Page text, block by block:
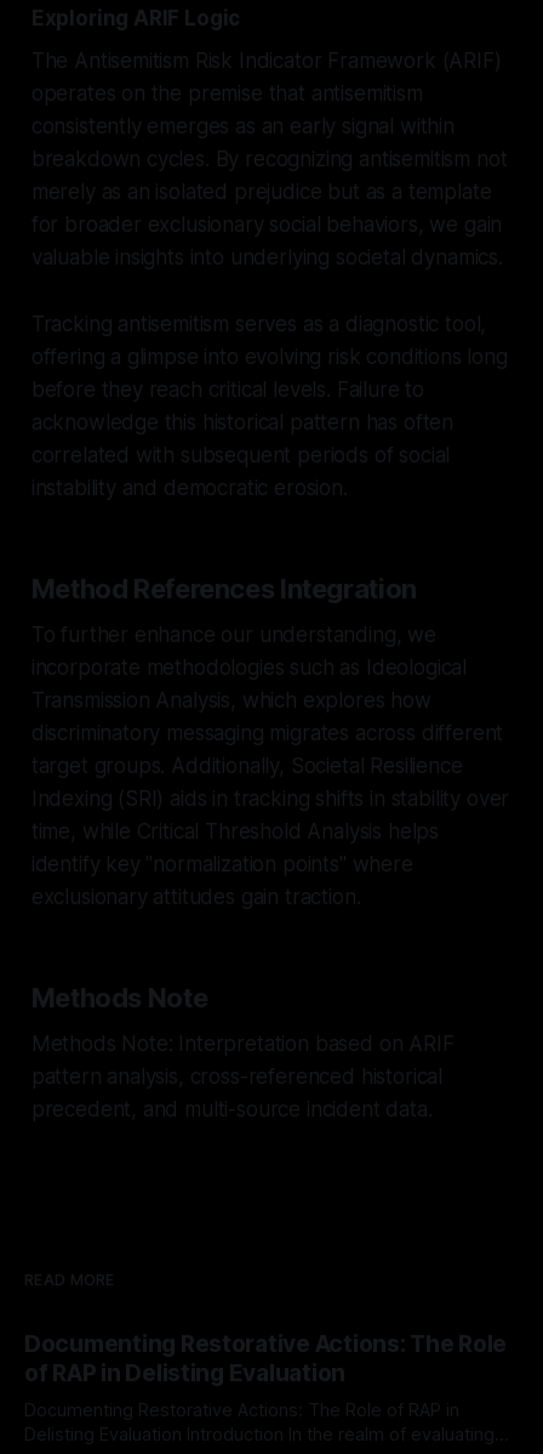
Exploring ARIF Logic
The Antisemitism Risk Indicator Framework (ARIF)
operates on the premise that antisemitism
consistently emerges as an early signal within
breakdown cycles. By recognizing antisemitism not
merely as an isolated prejudice but as a template
for broader exclusionary social behaviors, we gain
valuable insights into underlying societal dynamics.
Tracking antisemitism serves as a diagnostic tool,
offering a glimpse into evolving risk conditions long
before they reach critical levels. Failure to
acknowledge this historical pattern has often
correlated with subsequent periods of social
instability and democratic erosion.
Method References Integration
To further enhance our understanding, we
incorporate methodologies such as Ideological
Transmission Analysis, which explores how
discriminatory messaging migrates across different
target groups. Additionally, Societal Resilience
Indexing (SRI) aids in tracking shifts in stability over
time, while Critical Threshold Analysis helps
identify key "normalization points" where
exclusionary attitudes gain traction.
Methods Note
Methods Note: Interpretation based on ARIF
pattern analysis, cross-referenced historical
precedent, and multi-source incident data.
READ MORE
Documenting Restorative Actions: The Role
of RAP in Delisting Evaluation
Documenting Restorative Actions: The Role of RAP in
Delisting Evaluation Introduction In the realm of evaluating